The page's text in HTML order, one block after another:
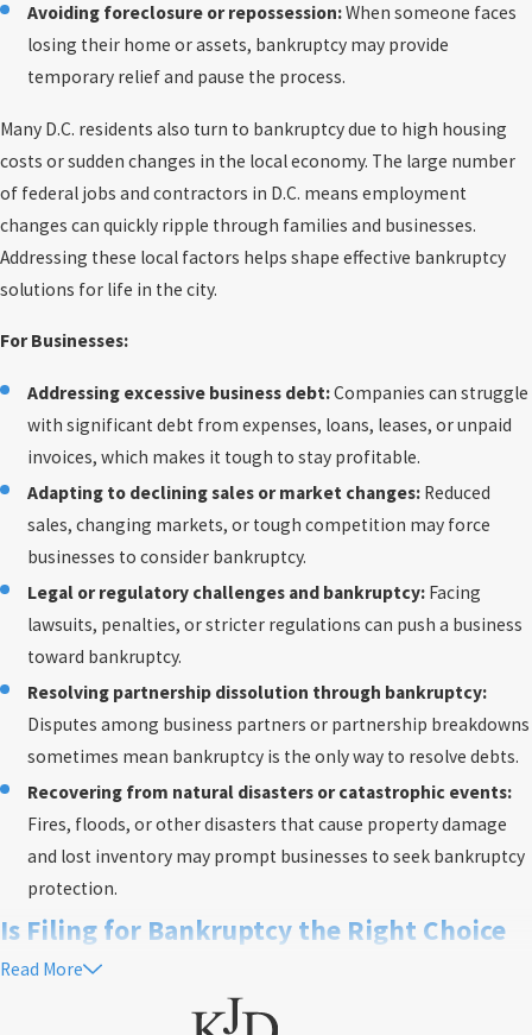
Avoiding foreclosure or repossession:When someone faces
losing their home or assets, bankruptcy may provide
temporary relief and pause the process.
Many D.C. residents also turn to bankruptcy due to high housing
costs or sudden changes in the local economy. The large number
of federal jobs and contractors in D.C. means employment
changes can quickly ripple through families and businesses.
Addressing these local factors helps shape effective bankruptcy
solutions for life in the city.
For Businesses:
Addressing excessive business debt:Companies can struggle
with significant debt from expenses, loans, leases, or unpaid
invoices, which makes it tough to stay profitable.
Adapting to declining sales or market changes: Reduced
sales, changing markets, or tough competition may force
businesses to consider bankruptcy.
Legal or regulatory challenges and bankruptcy: Facing
lawsuits, penalties, or stricter regulations can push a business
toward bankruptcy.
Resolving partnership dissolution through bankruptcy:
Disputes among business partners or partnership breakdowns
sometimes mean bankruptcy is the only way to resolve debts.
Recovering from natural disasters or catastrophic events:
Fires, floods, or other disasters that cause property damage
and lost inventory may prompt businesses to seek bankruptcy
protection.
Is Filing for Bankruptcy the Right Choice
in Washington, D.C.?
Read More